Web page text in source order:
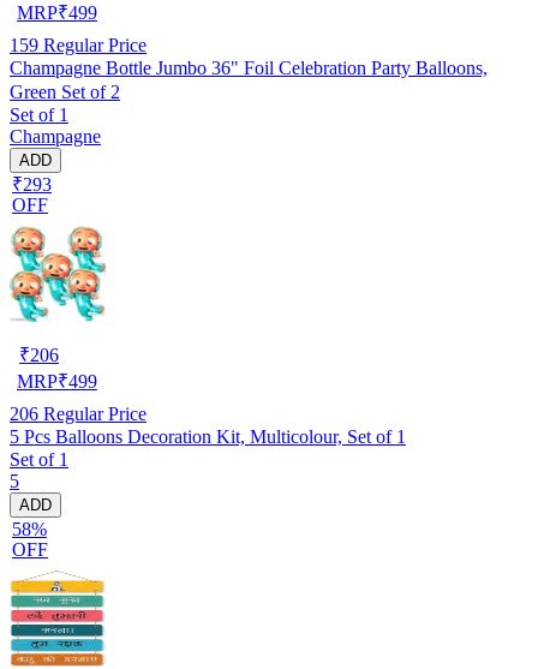
MRP₹499
159 Regular Price
Champagne Bottle Jumbo 36" Foil Celebration Party Balloons,
Green Set of 2
Set of 1
Champagne
ADD
₹293
OFF
₹206
MRP₹499
206 Regular Price
5 Pcs Balloons Decoration Kit, Multicolour, Set of 1
Set of 1
5
ADD
58%
OFF